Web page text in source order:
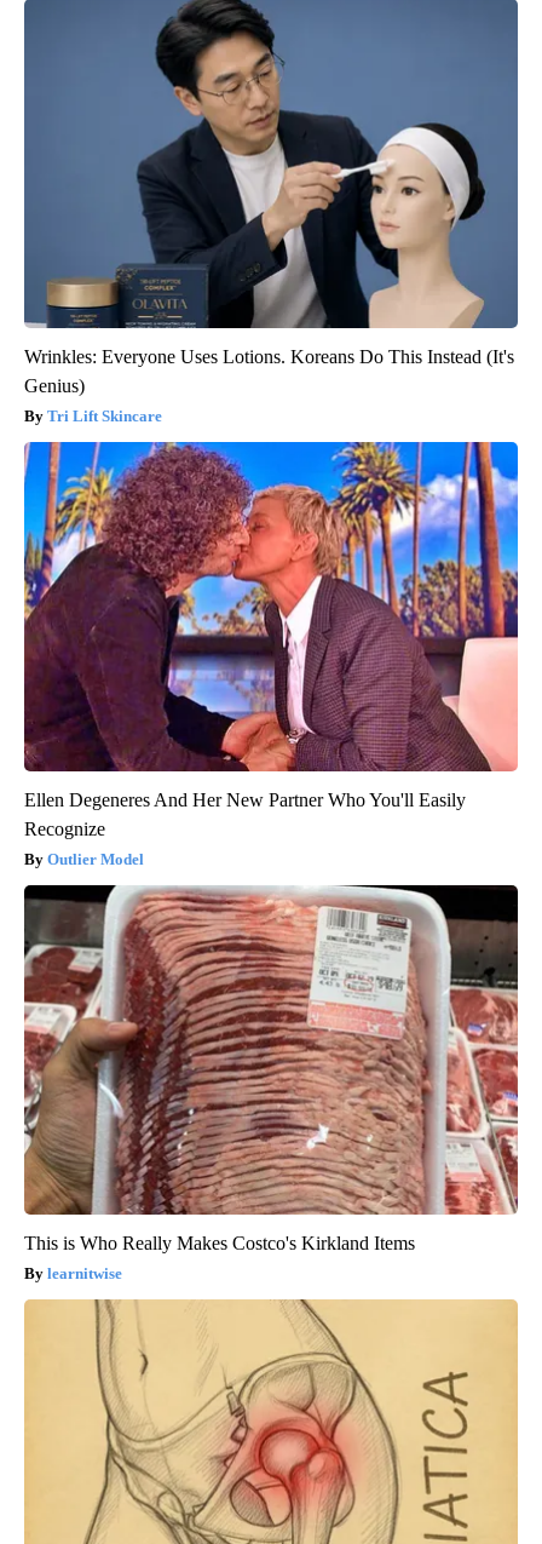
Wrinkles: Everyone Uses Lotions. Koreans Do This Instead (It's
Genius)
Tri Lift Skincare
Ellen Degeneres And Her New Partner Who You'll Easily
Recognize
Outlier Model
This is Who Really Makes Costco's Kirkland Items
learnitwise